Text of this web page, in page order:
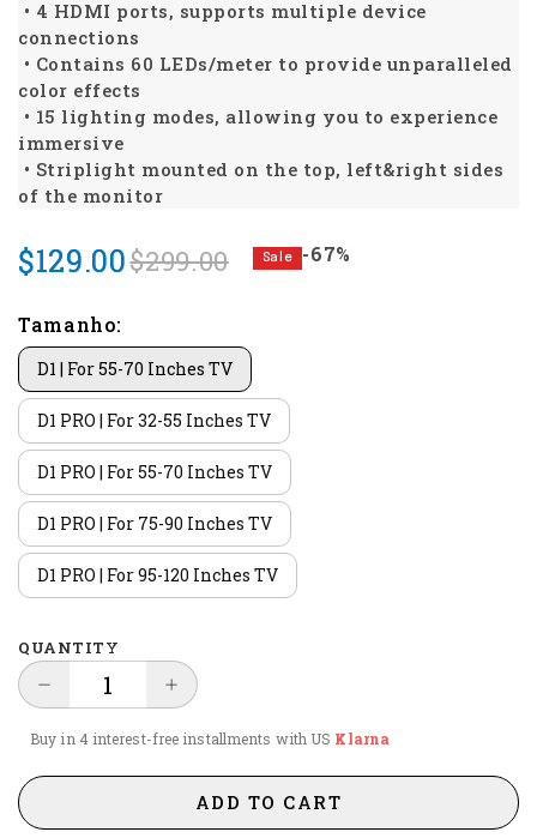
• 4 HDMI ports, supports multiple device
connections
• Contains 60 LEDs/meter to provide unparalleled
color effects
• 15 lighting modes, allowing you to experience
immersive
• Striplight mounted on the top, left&right sides
of the monitor
$129.00$299.00 Sale -67%
Tamanho:
D1 | For 55-70 Inches TV
D1 PRO | For 32-55 Inches TV
D1 PRO | For 55-70 Inches TV
D1 PRO | For 75-90 Inches TV
D1 PRO | For 95-120 Inches TV
QUANTITY
Buy in 4 interest-free installments with US Klarna
ADD TO CART